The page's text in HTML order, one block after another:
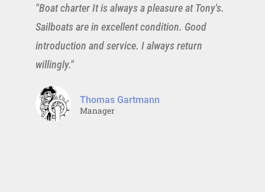
"Boat charter It is always a pleasure at Tony's.
Sailboats are in excellent condition. Good
introduction and service. I always return
willingly."
Thomas Gartmann
Manager